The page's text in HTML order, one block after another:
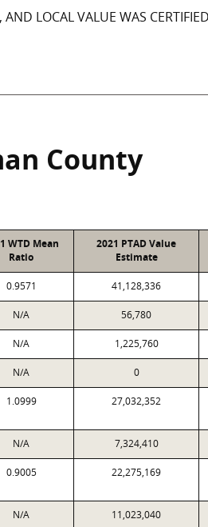
LOCAL VALUE WAS
County
WTD Mean
Ratio
2021 PTAD Value
Estimate
0.9571 41,128,336
N/A 56,780
N/A 1,225,760
N/A 0
1.0999 27,032,352
N/A 7,324,410
0.9005 22,275,169
N/A 11,023,040